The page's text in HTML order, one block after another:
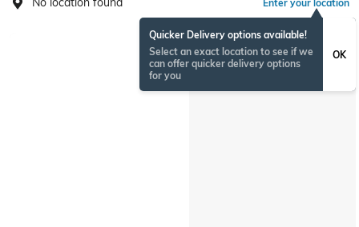
Enter your location
Quicker Delivery options available!
Select an exact location to see if we
can offer quicker delivery options
for you
OK